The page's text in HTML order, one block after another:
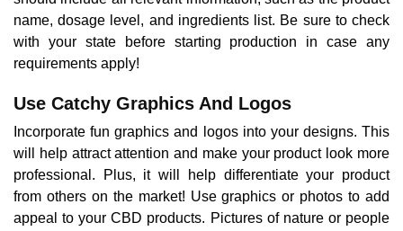
name, dosage level, and ingredients list. Be sure to check
with your state before starting production in case any
requirements apply!
Use Catchy Graphics And Logos
Incorporate fun graphics and logos into your designs. This
will help attract attention and make your product look more
professional. Plus, it will help differentiate your product
from others on the market! Use graphics or photos to add
appeal to your CBD products. Pictures of nature or people